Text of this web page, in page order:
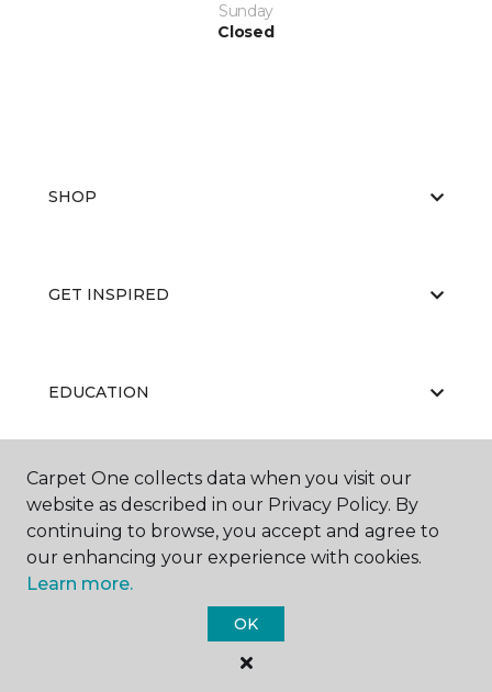
Sunday
Closed
SHOP
GET INSPIRED
EDUCATION
ABOUT US
Carpet One Floor & Home.
Carpet One collects data when you visit our
website as described in our Privacy Policy. By
continuing to browse, you accept and agree to
our enhancing your experience with cookies.
Learn more.
OK